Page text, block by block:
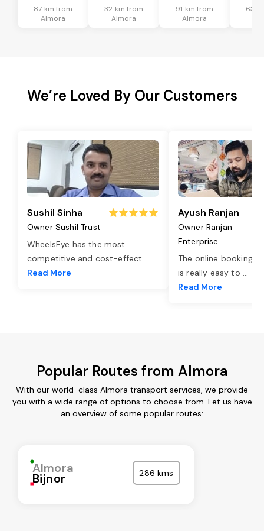
87 km from
Almora
32 km from
Almora
91 km from
Almora
63
We’re Loved By Our Customers
Sushil Sinha
Owner Sushil Trust
WheelsEye has the most
competitive and cost-effect ...
Read More
Ayush Ranjan
Owner Ranjan
Enterprise
The online booking
is really easy to ...
Read More
Popular Routes from Almora
With our world-class Almora transport services, we provide
you with a wide range of options to choose from. Let us have
an overview of some popular routes:
Almora
Bijnor 286 kms